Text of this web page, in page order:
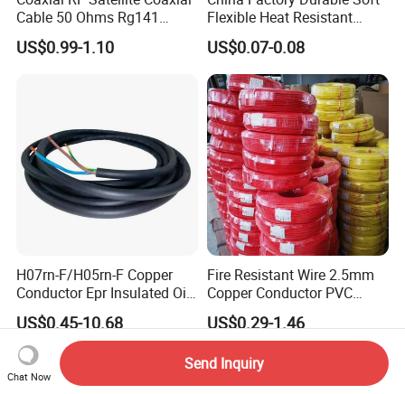
Cable 50 Ohms Rg141
Rg402 PTFE FEP Jacket Sc
Silver Copper Inner Wire
US$0.99-1.10
Flexible Heat Resistant
Tinned Copper/Copper
300V/500V 6 8 10 12 14 16
18 20 22 24 26 AWG
1.5mm² 1mm² Silicone Wire
US$0.07-0.08
H07rn-F/H05rn-F Copper
Conductor Epr Insulated Oil
Resistance Flexible Electric
Rubber Cable
US$0.45-10.68
Fire Resistant Wire 2.5mm
Copper Conductor PVC
Insulated Lighting Domestic
Electric Fitting Flexible
Control Wires Cable
US$0.29-1.46
Chat Now
Send Inquiry